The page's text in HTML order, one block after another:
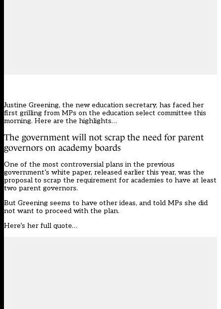
Justine Greening, the new education secretary, has faced her
first grilling from MPs on the education select committee this
morning. Here are the highlights…
The government will not scrap the need for parent
governors on academy boards
One of the most controversial plans in the previous
government’s white paper, released earlier this year, was the
proposal to scrap the requirement for academies to have at least
two parent governors.
But Greening seems to have other ideas, and told MPs she did
not want to proceed with the plan.
Here’s her full quote…